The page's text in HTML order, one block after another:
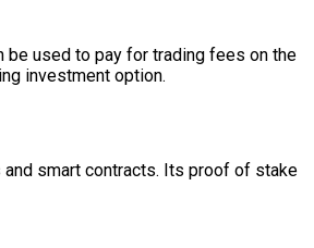
be used to pay for trading fees on the
investment option.
smart contracts. Its proof of stake